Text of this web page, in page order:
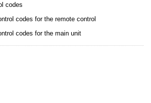
codes
codes for the remote control
codes for the main unit